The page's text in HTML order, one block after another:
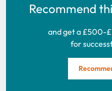
Recommend
and get a £500-
for